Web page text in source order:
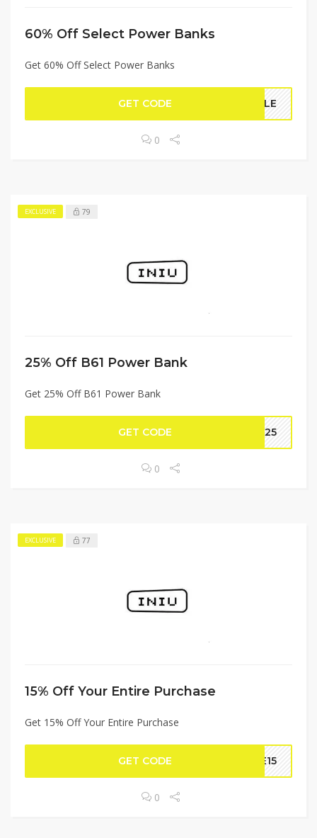
60% Off Select Power Banks
Get 60% Off Select Power Banks
GET CODE TYLE
0
EXCLUSIVE 79
25% Off B61 Power Bank
Get 25% Off B61 Power Bank
GET CODE RA25
0
EXCLUSIVE 77
15% Off Your Entire Purchase
Get 15% Off Your Entire Purchase
GET CODE SE15
0